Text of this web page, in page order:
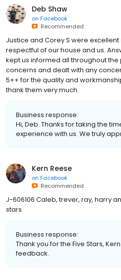
Deb Shaw
on Facebook
Recommended
Justice and Corey S were
respectful of our house and us.
kept us informed all throughout
concerns and dealt with any
5++ for the quality and
thank them very much.
Business response:
Hi, Deb. Thanks for taking the
experience with us. We truly
Kern Reese
on Facebook
Recommended
J-606106 Caleb, trever, ray, harry
stars
Business response:
Thank you for the Five Stars,
feedback.